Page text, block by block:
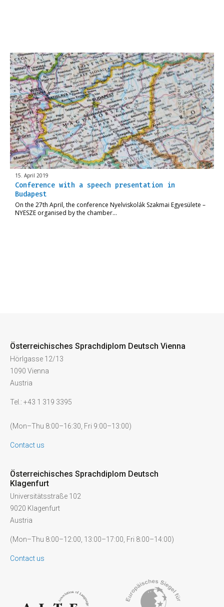
15. April 2019
Conference with a speech presentation in
Budapest
On the 27th April, the conference Nyelviskolák Szakmai Egyesülete –
NYESZE organised by the chamber…
Österreichisches Sprachdiplom Deutsch Vienna
Hörlgasse 12/13
1090 Vienna
Austria
Tel.: +43 1 319 3395
(Mon–Thu 8:00–16:30, Fri 9:00–13:00)
Contact us
Österreichisches Sprachdiplom Deutsch
Klagenfurt
Universitätsstraße 102
9020 Klagenfurt
Austria
(Mon–Thu 8:00–12:00, 13:00–17:00, Fri 8:00–14:00)
Contact us